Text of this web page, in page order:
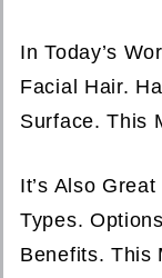
In Today’s
Facial Hair.
Surface. This
It’s Also
Types.
Benefits. This